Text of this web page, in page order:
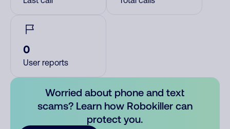
0
User reports
Worried about phone and text
scams? Learn how Robokiller can
protect you.